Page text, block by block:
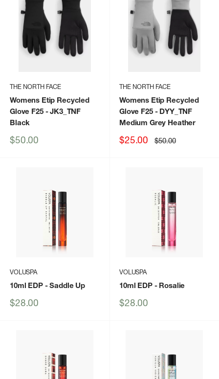
THE NORTH FACE
Womens Etip Recycled
Glove F25- JK3_TNF
Black
Sale
$50.00
THE NORTH FACE
Womens Etip Recycled
Glove F25- DYY_TNF
Medium Grey Heather
Sale
$25.00 Regular
price
$50.00
VOLUSPA
10ml EDP- Saddle Up
Sale
$28.00
VOLUSPA
10ml EDP- Rosalie
Sale
$28.00